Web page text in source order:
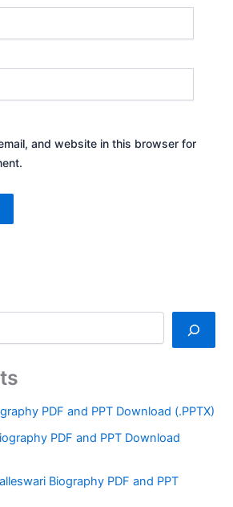
and website in this browser for
PDF and PPT Download (.PPTX)
PDF and PPT Download
Biography PDF and PPT